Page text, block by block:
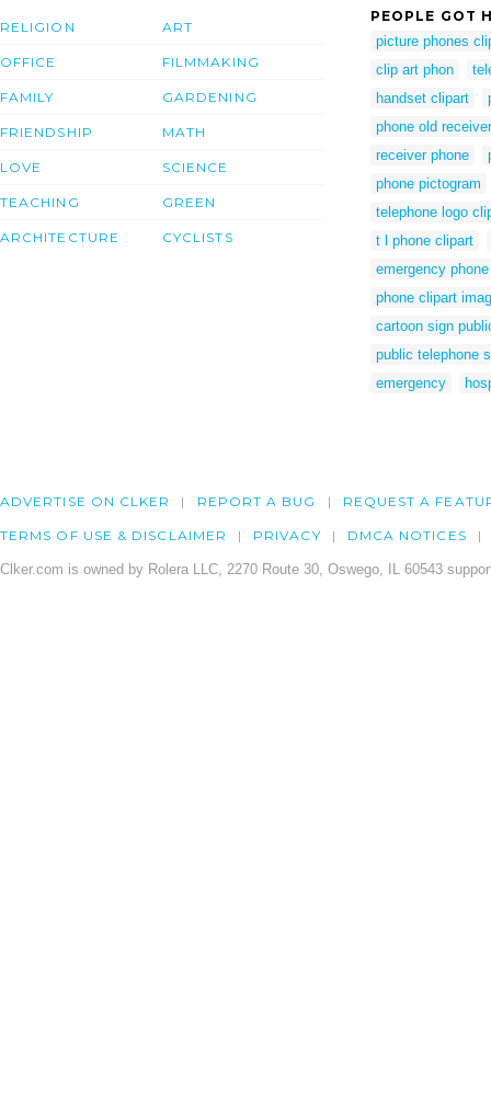
RELIGION
OFFICE
FAMILY
FRIENDSHIP
LOVE
TEACHING
ARCHITECTURE
ART
FILMMAKING
GARDENING
MATH
SCIENCE
GREEN
CYCLISTS
PEOPLE GOT
picture phones
clip art phon
handset clipart
phone old receiver
receiver phone
phone pictogram
telephone logo
t l phone clipart
emergency
phone clipart
cartoon sign
public telephone
emergency
ADVERTISE ON CLKER REPORT A BUG REQUEST A
TERMS OF USE & DISCLAIMER PRIVACY DMCA NOTICES
Clker.com is owned by Rolera LLC, 2270 Route 30, Oswego, IL 60543